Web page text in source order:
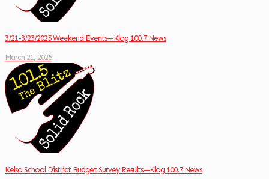
3/21-3/23/2025 Weekend Events—Klog 100.7 News
March 21, 2025
Kelso School District Budget Survey Results—Klog 100.7 News